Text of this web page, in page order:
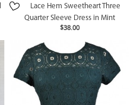
Lace Hem Sweetheart Three
Quarter Sleeve Dress in Mint
$38.00